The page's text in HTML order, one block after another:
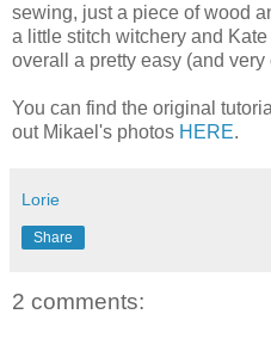
sewing, just a piece of wood
a little stitch witchery and
overall a pretty easy (and very
You can find the original
out Mikael's photos HERE.
Lorie
Share
2 comments: